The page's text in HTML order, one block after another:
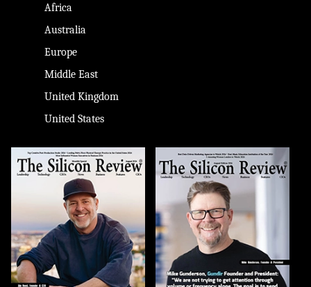
Africa
Australia
Europe
Middle East
United Kingdom
United States